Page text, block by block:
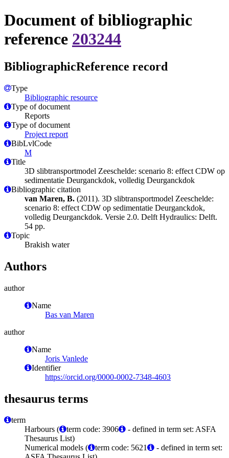
Document of bibliographic
reference 203244
BibliographicReference record
Type
Bibliographic resource
Type of document
Reports
Type of document
Project report
BibLvlCode
M
Title
3D slibtransportmodel Zeeschelde: scenario 8: effect CDW op
sedimentatie Deurganckdok, volledig Deurganckdok
Bibliographic citation
van Maren, B. (2011). 3D slibtransportmodel Zeeschelde:
scenario 8: effect CDW op sedimentatie Deurganckdok,
volledig Deurganckdok. Versie 2.0. Delft Hydraulics: Delft.
54 pp.
Topic
Brakish water
Authors
author
Name
Bas van Maren
author
Name
Joris Vanlede
Identifier
https://orcid.org/0000-0002-7348-4603
thesaurus terms
term
Harbours (
term code: 3906
- defined in term set: ASFA
Thesaurus List)
Numerical models (
term code: 5621
- defined in term set: